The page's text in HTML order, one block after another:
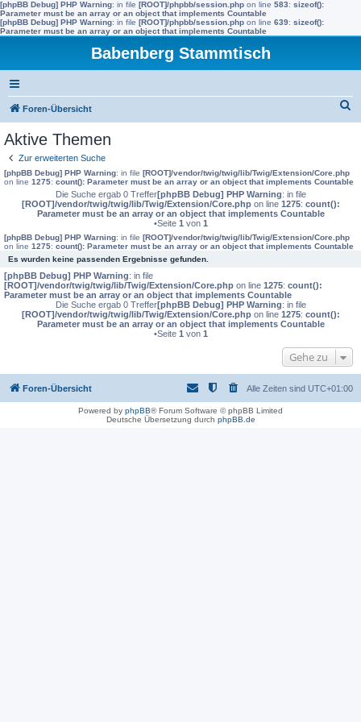
[phpBB Debug] PHP Warning: in file [ROOT]/phpbb/session.php on line 583: sizeof():
Parameter must be an array or an object that implements Countable
[phpBB Debug] PHP Warning: in file [ROOT]/phpbb/session.php on line 639: sizeof():
Parameter must be an array or an object that implements Countable
Babenberg Stammtisch
Foren-Übersicht
e
Aktive Themen
Zur erweiterten Suche
[phpBB Debug] PHP Warning: in file [ROOT]/vendor/twig/twig/lib/Twig/Extension/Core.php
on line 1275: count(): Parameter must be an array or an object that implements Countable
Die Suche ergab 0 Treffer[phpBB Debug] PHP Warning: in file
[ROOT]/vendor/twig/twig/lib/Twig/Extension/Core.phpon line 1275: count():
Parameter must be an array or an object that implements Countable
•Seite 1 von 1
[phpBB Debug] PHP Warning: in file [ROOT]/vendor/twig/twig/lib/Twig/Extension/Core.php
on line 1275: count(): Parameter must be an array or an object that implements Countable
Es wurden keine passenden Ergebnisse gefunden.
[phpBB Debug] PHP Warning: in file
[ROOT]/vendor/twig/twig/lib/Twig/Extension/Core.php on line 1275: count():
Parameter must be an array or an object that implements Countable
Die Suche ergab 0 Treffer[phpBB Debug] PHP Warning: in file
[ROOT]/vendor/twig/twig/lib/Twig/Extension/Core.phpon line 1275: count():
Parameter must be an array or an object that implements Countable
•Seite 1 von 1
Gehe zu
Foren-Übersicht Alle Zeiten sind UTC+01:00
Powered by phpBB® Forum Software © phpBB Limited
Deutsche Übersetzung durch phpBB.de